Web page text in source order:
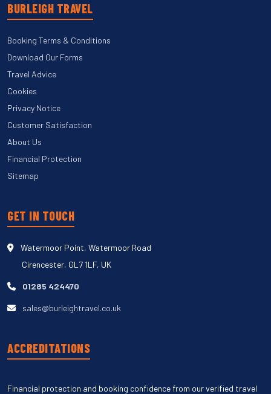
BURLEIGH TRAVEL
Booking Terms & Conditions
Download Our Forms
Travel Advice
Cookies
Privacy Notice
Customer Satisfaction
About Us
Financial Protection
Sitemap
GET IN TOUCH
Watermoor Point, Watermoor Road
Cirencester, GL7 1LF, UK
01285 424470
sales@burleightravel.co.uk
ACCREDITATIONS
Financial protection and booking confidence from our verified travel